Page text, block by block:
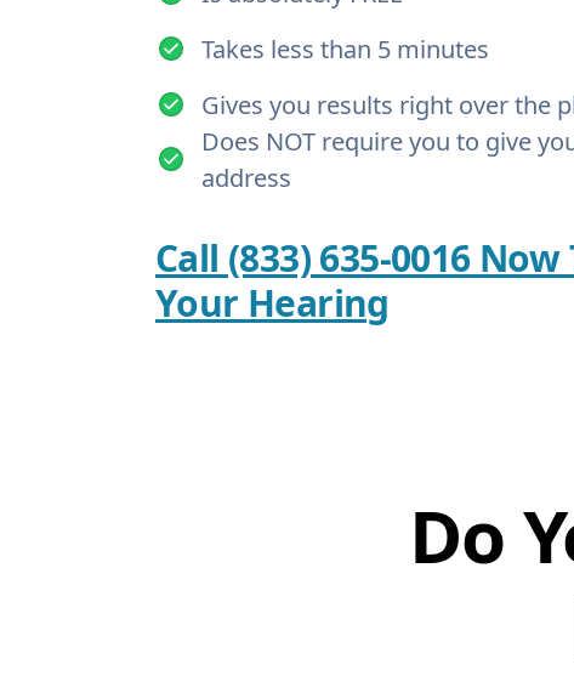
Takes less than 5 minutes
Gives you results right over the
Does NOT require you to give
address
Call (833) 635-0016 Now
Your Hearing
Do